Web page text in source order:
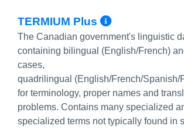
TERMIUM Plus More
The Canadian government's linguistic
containing bilingual (English/French)
cases,
quadrilingual (English/French/Spanish/
for terminology, proper names and
problems. Contains many specialized
specialized terms not typically found in